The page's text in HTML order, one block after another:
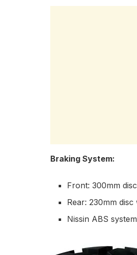
Braking System:
Front: 300mm
Rear: 230mm
Nissin ABS